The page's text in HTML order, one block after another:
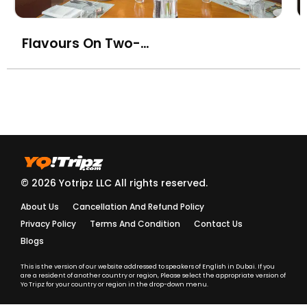
tataki style)
Gai Burger Bai Kraprao
(Chang Mai style red
chicken curry with ginger
and peanuts)
Khao Soi with Chicken AED
Khao Soi with Beef
Khao Soi with Prawn AED90
Flavours On Two- Towers Rotana
© 2026 Yotripz LLC All rights reserved.
About Us
Cancellation And Refund Policy
Privacy Policy
Terms And Condition
Contact Us
Blogs
This is the version of our website addressed to speakers of English in Dubai. If you
are a resident of another country or region, Please select the appropriate version of
Yo Tripz for your country or region in the drop-down menu.